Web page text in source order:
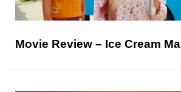
Movie Review – Ice Cream